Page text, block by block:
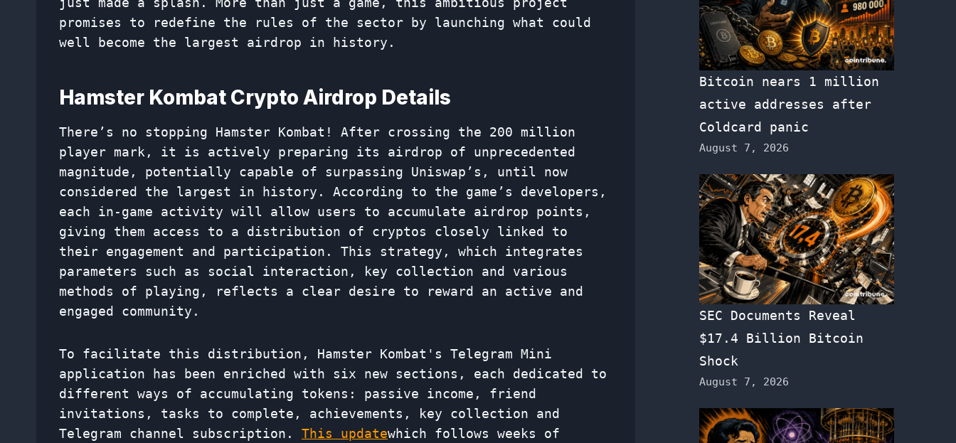
promises to redefine the rules of the sector by launching what could
well become the largest airdrop in history.
Hamster Kombat Crypto Airdrop Details
There’s no stopping Hamster Kombat! After crossing the 200 million
player mark, it is actively preparing its airdrop of unprecedented
magnitude, potentially capable of surpassing Uniswap’s, until now
considered the largest in history. According to the game’s developers,
each in-game activity will allow users to accumulate airdrop points,
giving them access to a distribution of cryptos closely linked to
their engagement and participation. This strategy, which integrates
parameters such as social interaction, key collection and various
methods of playing, reflects a clear desire to reward an active and
engaged community.
To facilitate this distribution, Hamster Kombat's Telegram Mini
application has been enriched with six new sections, each dedicated to
different ways of accumulating tokens: passive income, friend
invitations, tasks to complete, achievements, key collection and
Telegram channel subscription. This updatewhich follows weeks of
Bitcoin nears 1 million
active addresses after
Coldcard panic
August 7, 2026
SEC Documents Reveal
$17.4 Billion Bitcoin
Shock
August 7, 2026